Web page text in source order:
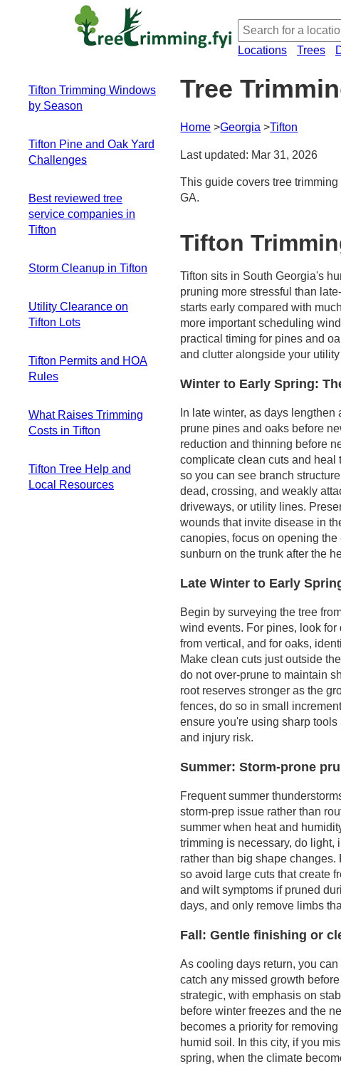
Locations Trees
Tifton Trimming Windows
by Season
Spring: The narrow,
high-value window
Spring: Step-by-
step pruning plan
Fall: Gentle
window
Tifton Pine and Oak Yard
Challenges
mixed trimming
needs
to start
climate and growth
Tooling and
yard mix
Storm-season
Best reviewed tree
service companies in
Tifton
Storm Cleanup in Tifton
awareness
Assessing what fell
Safe cleanup steps
you can take now
restoration
Utility Clearance on
Tifton Lots
fast-growing pines
Service-drop
mature roadside
trees
zones
Tifton Permits and HOA
Rules
standard trimming
When HOA or
loom larger
Private covenants
What Raises Trimming
Costs in Tifton
pricing
Ground conditions
Tifton Tree Help and
Local Resources
Tree
Home Georgia Tifton
Last updated: Mar 31, 2026
This guide covers tree
GA.
Tifton
Tifton sits in South Georgia's
pruning more stressful than
starts early compared with
more important scheduling
practical timing for pines and
and clutter alongside your
Winter to Early Spring:
In late winter, as days
prune pines and oaks before
reduction and thinning before
complicate clean cuts and heal
so you can see branch
dead, crossing, and weakly
driveways, or utility lines.
wounds that invite disease in
canopies, focus on opening
sunburn on the trunk after the
Late Winter to Early
Begin by surveying the tree
wind events. For pines, look
from vertical, and for oaks,
Make clean cuts just outside
do not over-prune to maintain
root reserves stronger as the
fences, do so in small
ensure you're using sharp
and injury risk.
Summer: Storm-prone
Frequent summer
storm-prep issue rather than
summer when heat and
trimming is necessary, do light,
rather than big shape
so avoid large cuts that create
and wilt symptoms if pruned
days, and only remove limbs
Fall: Gentle finishing or
As cooling days return, you
catch any missed growth
strategic, with emphasis on
before winter freezes and the
becomes a priority for
humid soil. In this city, if you
spring, when the climate